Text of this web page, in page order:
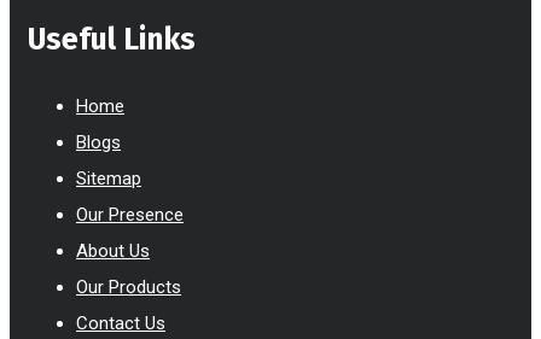
Useful Links
Home
Blogs
Sitemap
Our Presence
About Us
Our Products
Contact Us